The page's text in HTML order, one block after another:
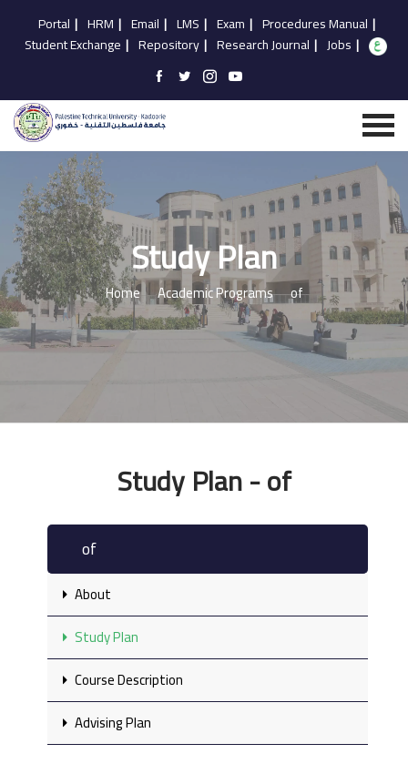
Portal | HRM | Email | LMS | Exam | Procedures Manual |
Student Exchange | Repository | Research Journal | Jobs |
Study Plan
Home Academic Programs of
Study Plan - of
of
About
Study Plan
Course Description
Advising Plan